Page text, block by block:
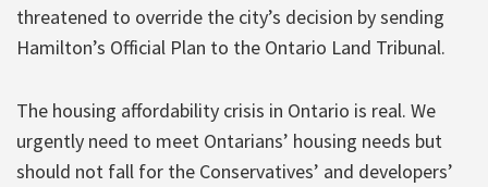
threatened to override the city’s decision by sending
Hamilton’s Official Plan to the Ontario Land Tribunal.
The housing affordability crisis in Ontario is real. We
urgently need to meet Ontarians’ housing needs but
should not fall for the Conservatives’ and developers’